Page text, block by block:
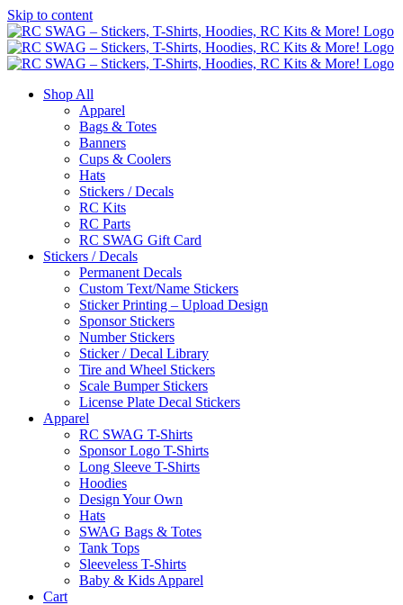
Skip to content
Shop All
Apparel
Bags & Totes
Banners
Cups & Coolers
Hats
Stickers / Decals
RC Kits
RC Parts
RC SWAG Gift Card
Stickers / Decals
Permanent Decals
Custom Text/Name Stickers
Sticker Printing – Upload Design
Sponsor Stickers
Number Stickers
Sticker / Decal Library
Tire and Wheel Stickers
Scale Bumper Stickers
License Plate Decal Stickers
Apparel
RC SWAG T-Shirts
Sponsor Logo T-Shirts
Long Sleeve T-Shirts
Hoodies
Design Your Own
Hats
SWAG Bags & Totes
Tank Tops
Sleeveless T-Shirts
Baby & Kids Apparel
Cart